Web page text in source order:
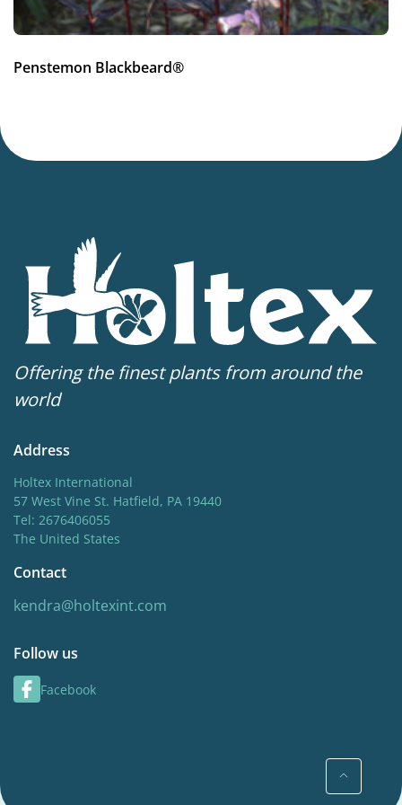
Penstemon Blackbeard®
Offering the finest plants from around the
world
Address
Holtex International
57 West Vine St. Hatfield, PA 19440
Tel: 2676406055
The United States
Contact
kendra@holtexint.com
Follow us
Facebook